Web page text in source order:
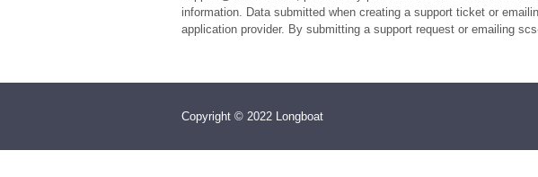
information. Data submitted when creating a support ticket or
application provider. By submitting a support request or emailing
Copyright © 2022 Longboat